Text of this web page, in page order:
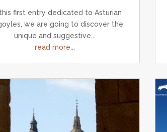
first entry dedicated to Asturian
we are going to discover the
unique and suggestive...
read more...